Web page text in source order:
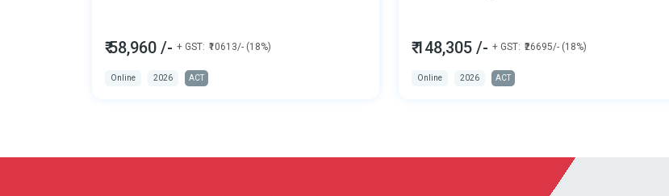
₹ 58,960 /- + GST: ₹10613/- (18%)
Online 2026 ACT
₹ 148,305 /- + GST: ₹26695/- (18%)
Online 2026 ACT